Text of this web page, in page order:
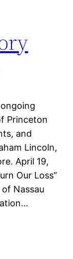
Princeton
and
Lincoln,
April 19,
Our Loss”
Nassau